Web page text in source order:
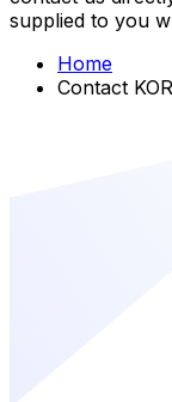
supplied to you
Home
Contact